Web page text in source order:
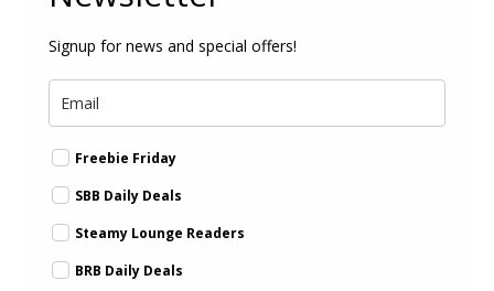
Signup for news and special offers!
Freebie Friday
SBB Daily Deals
Steamy Lounge Readers
BRB Daily Deals